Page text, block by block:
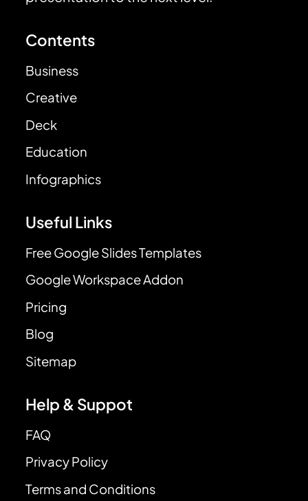
Contents
Business
Creative
Deck
Education
Infographics
Useful Links
Free Google Slides Templates
Google Workspace Addon
Pricing
Blog
Sitemap
Help & Suppot
FAQ
Privacy Policy
Terms and Conditions